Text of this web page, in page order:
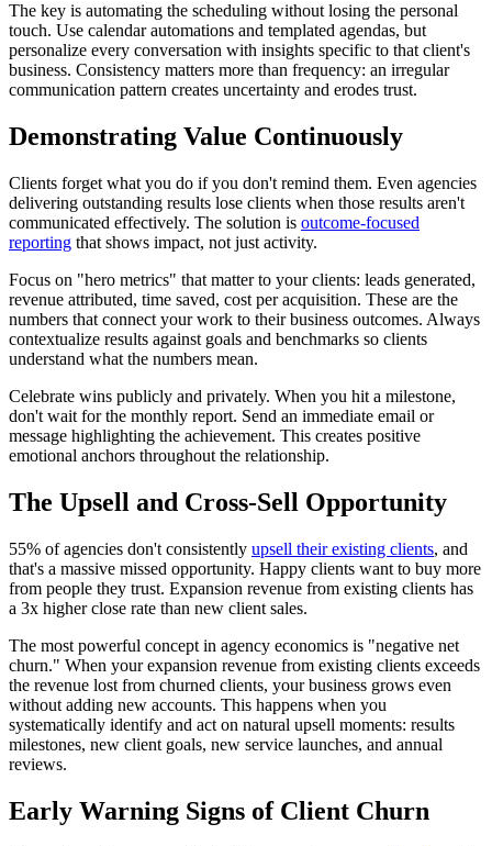
The key is automating the scheduling without losing the personal
touch. Use calendar automations and templated agendas, but
personalize every conversation with insights specific to that client's
business. Consistency matters more than frequency: an irregular
communication pattern creates uncertainty and erodes trust.
Demonstrating Value Continuously
Clients forget what you do if you don't remind them. Even agencies
delivering outstanding results lose clients when those results aren't
communicated effectively. The solution is outcome-focused
reporting that shows impact, not just activity.
Focus on "hero metrics" that matter to your clients: leads generated,
revenue attributed, time saved, cost per acquisition. These are the
numbers that connect your work to their business outcomes. Always
contextualize results against goals and benchmarks so clients
understand what the numbers mean.
Celebrate wins publicly and privately. When you hit a milestone,
don't wait for the monthly report. Send an immediate email or
message highlighting the achievement. This creates positive
emotional anchors throughout the relationship.
The Upsell and Cross-Sell Opportunity
55% of agencies don't consistently upsell their existing clients, and
that's a massive missed opportunity. Happy clients want to buy more
from people they trust. Expansion revenue from existing clients has
a 3x higher close rate than new client sales.
The most powerful concept in agency economics is "negative net
churn." When your expansion revenue from existing clients exceeds
the revenue lost from churned clients, your business grows even
without adding new accounts. This happens when you
systematically identify and act on natural upsell moments: results
milestones, new client goals, new service launches, and annual
reviews.
Early Warning Signs of Client Churn